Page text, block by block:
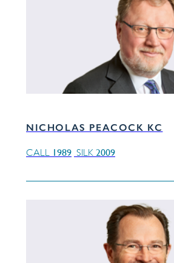
NICHOLAS PEACOCK KC
CALL 1989 SILK 2009